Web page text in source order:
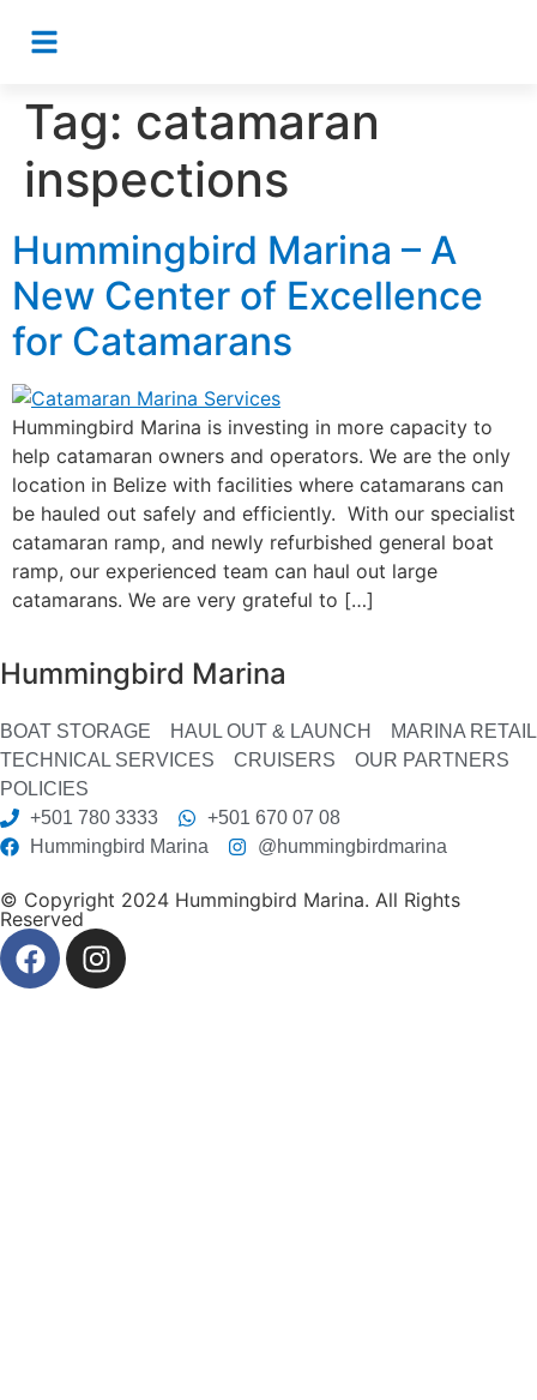
Tag: catamaran
inspections
Hummingbird Marina – A
New Center of Excellence
for Catamarans
Hummingbird Marina is investing in more capacity to
help catamaran owners and operators. We are the only
location in Belize with facilities where catamarans can
be hauled out safely and efficiently. With our specialist
catamaran ramp, and newly refurbished general boat
ramp, our experienced team can haul out large
catamarans. We are very grateful to […]
Hummingbird Marina
BOAT STORAGE HAUL OUT & LAUNCH
MARINA RETAIL
TECHNICAL SERVICES
CRUISERS
OUR PARTNERS
POLICIES
+501 780 3333
+501 670 07 08
Hummingbird Marina
@hummingbirdmarina
© Copyright 2024 Hummingbird Marina. All Rights
Reserved